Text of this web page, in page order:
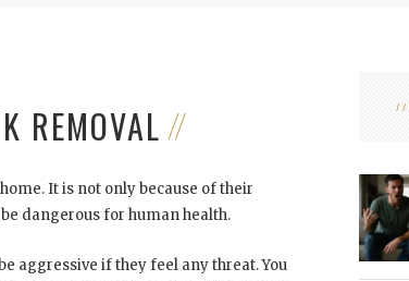
REMOVAL
It is not only because of their
dangerous for human health.
aggressive if they feel any threat. You